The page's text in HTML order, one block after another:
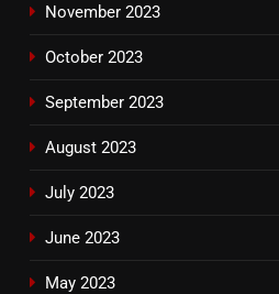
November 2023
October 2023
September 2023
August 2023
July 2023
June 2023
May 2023